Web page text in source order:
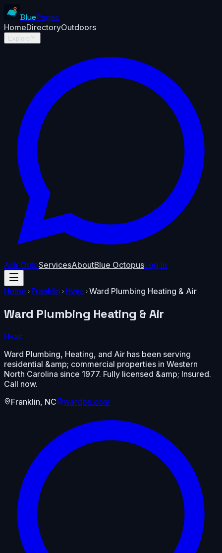
BluePages
HomeDirectoryOutdoors
Explore
Ask OctoServicesAboutBlue OctopusLog In
Home Franklin Hvac Ward Plumbing Heating & Air
Ward Plumbing Heating & Air
Hvac
Ward Plumbing, Heating, and Air has been serving
residential &amp; commercial properties in Western
North Carolina since 1977. Fully licensed &amp; Insured.
Call now.
Franklin, NC wardph.com